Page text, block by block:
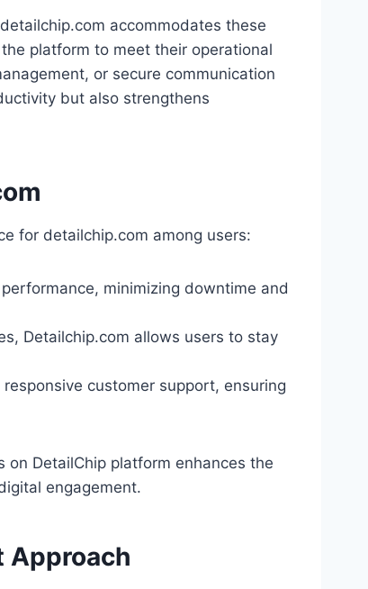
accommodates these
platform to meet their operational
or secure communication
but also strengthens
for detailchip.com among users:
minimizing downtime and
Detailchip.com allows users to stay
customer support, ensuring
on DetailChip platform enhances the
engagement.
Approach